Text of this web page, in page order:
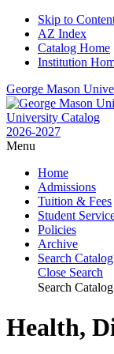
Skip to
AZ Index
Catalog Home
Institution
George Mason
University Catalog
2026-2027
Menu
Home
Admissions
Tuition & Fees
Student
Policies
Archive
Search Catalog
Close Search
Search Catalog
Health,